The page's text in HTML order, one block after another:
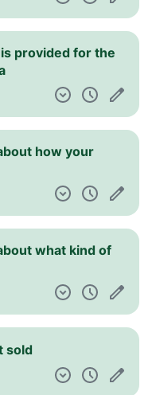
provided for the
how your
what kind of
sold